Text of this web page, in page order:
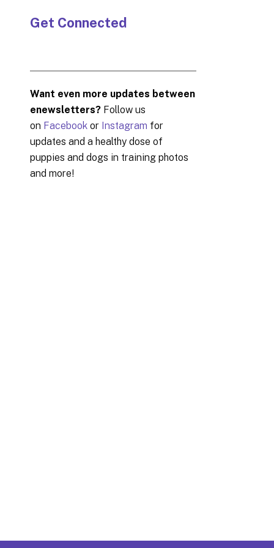
Get Connected
Want even more updates between
enewsletters? Follow us
on Facebookor Instagram for
updates and a healthy dose of
puppies and dogs in training photos
and more!